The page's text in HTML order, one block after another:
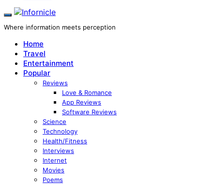
Where information meets perception
Home
Travel
Entertainment
Popular
Reviews
Love & Romance
App Reviews
Software Reviews
Science
Technology
Health/Fitness
Interviews
Internet
Movies
Poems